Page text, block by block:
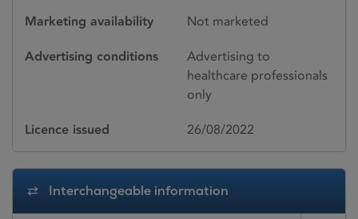
Marketing availability Not marketed
Advertising conditions
Advertising to
healthcare professionals
only
Licence issued 26/08/2022
Interchangeable information